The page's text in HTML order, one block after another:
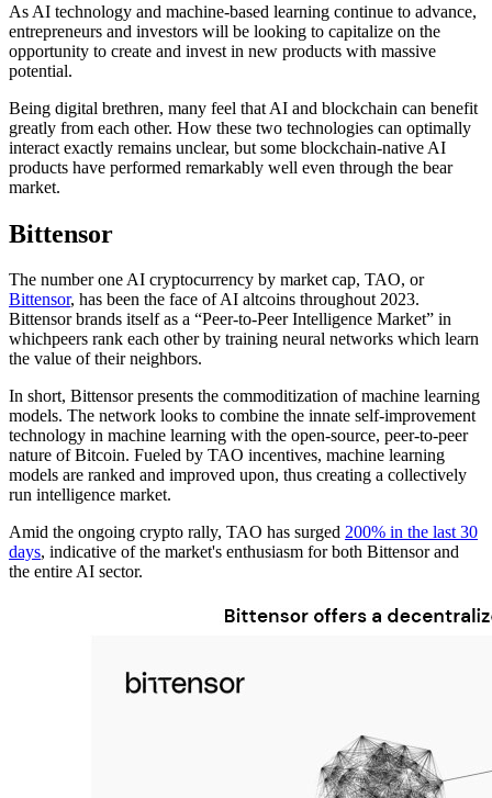
As AI technology and machine-based learning continue to advance,
entrepreneurs and investors will be looking to capitalize on the
opportunity to create and invest in new products with massive
potential.
Being digital brethren, many feel that AI and blockchain can benefit
greatly from each other. How these two technologies can optimally
interact exactly remains unclear, but some blockchain-native AI
products have performed remarkably well even through the bear
market.
Bittensor
The number one AI cryptocurrency by market cap, TAO, or
Bittensor, has been the face of AI altcoins throughout 2023.
Bittensor brands itself as a “Peer-to-Peer Intelligence Market” in
whichpeers rank each other by training neural networks which learn
the value of their neighbors.
In short, Bittensor presents the commoditization of machine learning
models. The network looks to combine the innate self-improvement
technology in machine learning with the open-source, peer-to-peer
nature of Bitcoin. Fueled by TAO incentives, machine learning
models are ranked and improved upon, thus creating a collectively
run intelligence market.
Amid the ongoing crypto rally, TAO has surged 200% in the last 30
days, indicative of the market's enthusiasm for both Bittensor and
the entire AI sector.